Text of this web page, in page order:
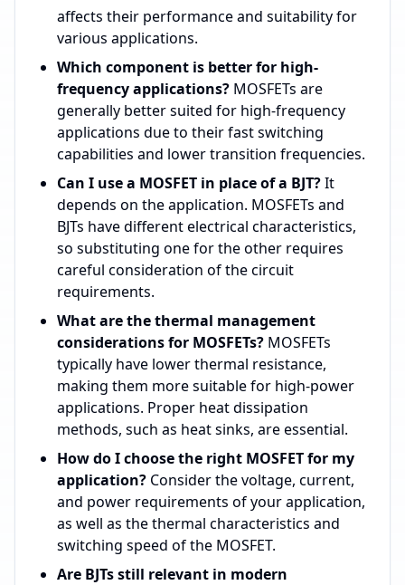
affects their performance and suitability for
various applications.
Which component is better for high-
frequency applications? MOSFETs are
generally better suited for high-frequency
applications due to their fast switching
capabilities and lower transition frequencies.
Can I use a MOSFET in place of a BJT?It
depends on the application. MOSFETs and
BJTs have different electrical characteristics,
so substituting one for the other requires
careful consideration of the circuit
requirements.
What are the thermal management
considerations for MOSFETs? MOSFETs
typically have lower thermal resistance,
making them more suitable for high-power
applications. Proper heat dissipation
methods, such as heat sinks, are essential.
How do I choose the right MOSFET for my
application? Consider the voltage, current,
and power requirements of your application,
as well as the thermal characteristics and
switching speed of the MOSFET.
Are BJTs still relevant in modern